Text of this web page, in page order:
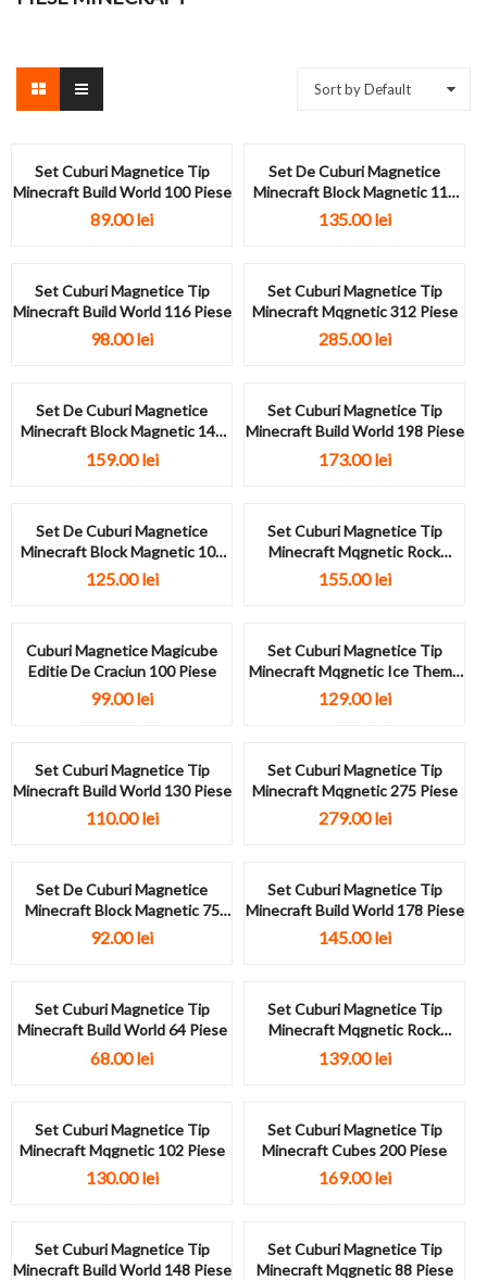
Sort by Default
Set Cuburi Magnetice Tip
Minecraft Build World 100 Piese
89.00lei
Set De Cuburi Magnetice
Minecraft Block Magnetic 117
Piese
135.00lei
Set Cuburi Magnetice Tip
Minecraft Build World 116 Piese
98.00lei
Set Cuburi Magnetice Tip
Minecraft Mqgnetic 312 Piese
285.00lei
Set De Cuburi Magnetice
Minecraft Block Magnetic 146
Piese
159.00lei
Set Cuburi Magnetice Tip
Minecraft Build World 198 Piese
173.00lei
Set De Cuburi Magnetice
Minecraft Block Magnetic 102
Piese
125.00lei
Set Cuburi Magnetice Tip
Minecraft Mqgnetic Rock
Theme 133...
155.00lei
Cuburi Magnetice Magicube
Editie De Craciun 100 Piese
99.00lei
Set Cuburi Magnetice Tip
Minecraft Mqgnetic Ice Theme
113...
129.00lei
Set Cuburi Magnetice Tip
Minecraft Build World 130 Piese
110.00lei
Set Cuburi Magnetice Tip
Minecraft Mqgnetic 275 Piese
279.00lei
Set De Cuburi Magnetice
Minecraft Block Magnetic 75
Piese
92.00lei
Set Cuburi Magnetice Tip
Minecraft Build World 178 Piese
145.00lei
Set Cuburi Magnetice Tip
Minecraft Build World 64 Piese
68.00lei
Set Cuburi Magnetice Tip
Minecraft Mqgnetic Rock
Theme 122...
139.00lei
Set Cuburi Magnetice Tip
Minecraft Mqgnetic 102 Piese
130.00lei
Set Cuburi Magnetice Tip
Minecraft Cubes 200 Piese
169.00lei
Set Cuburi Magnetice Tip
Minecraft Build World 148 Piese
Set Cuburi Magnetice Tip
Minecraft Mqgnetic 88 Piese